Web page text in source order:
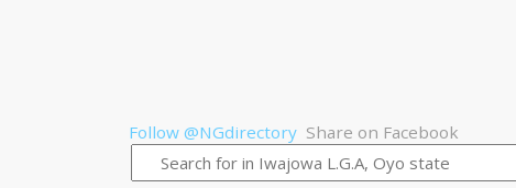
Follow @NGdirectory Share on Facebook